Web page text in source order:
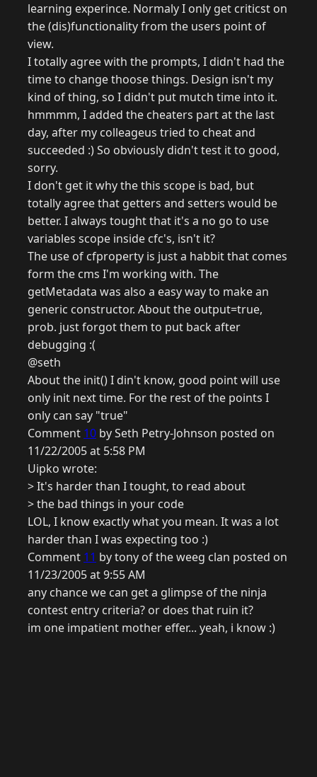
learning experince. Normaly I only get criticst on
the (dis)functionality from the users point of
view.
I totally agree with the prompts, I didn't had the
time to change thoose things. Design isn't my
kind of thing, so I didn't put mutch time into it.
hmmmm, I added the cheaters part at the last
day, after my colleageus tried to cheat and
succeeded :) So obviously didn't test it to good,
sorry.
I don't get it why the this scope is bad, but
totally agree that getters and setters would be
better. I always tought that it's a no go to use
variables scope inside cfc's, isn't it?
The use of cfproperty is just a habbit that comes
form the cms I'm working with. The
getMetadata was also a easy way to make an
generic constructor. About the output=true,
prob. just forgot them to put back after
debugging :(
@seth
About the init() I din't know, good point will use
only init next time. For the rest of the points I
only can say "true"
Comment 10 by Seth Petry-Johnson posted on
11/22/2005 at 5:58 PM
Uipko wrote:
> It's harder than I tought, to read about
> the bad things in your code
LOL, I know exactly what you mean. It was a lot
harder than I was expecting too :)
Comment 11 by tony of the weeg clan posted on
11/23/2005 at 9:55 AM
any chance we can get a glimpse of the ninja
contest entry criteria? or does that ruin it?
im one impatient mother effer... yeah, i know :)